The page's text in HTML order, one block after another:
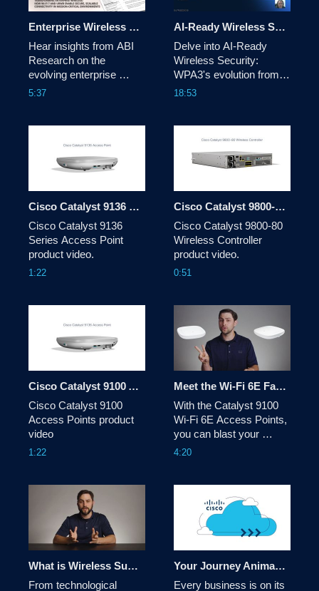
Enterprise Wireless Trends and Insights | ABI Research & Cisco
Hear insights from ABI
Research on the
evolving enterprise
wireless landscape and
findings from the report
and how organizations
can prepare for next-
generation wireless
networks.
5:37
AI-Ready Wireless Security: Integrating WPA3 & Beyond
Delve into AI-Ready
Wireless Security:
WPA3's evolution from
WEP, its role in Wi-Fi
security & emerging
post-quantum
future threats.
18:53
Cisco Catalyst 9136 Series Access Point product video
Cisco Catalyst 9136
Series Access Point
product video.
1:22
Cisco Catalyst 9800-80 Wireless Controller product video
Cisco Catalyst 9800-80
Wireless Controller
product video.
0:51
Cisco Catalyst 9100 Access Points product video
Cisco Catalyst 9100
Access Points product
video
1:22
Meet the Wi-Fi 6E Family
With the Catalyst 9100
Wi-Fi 6E Access Points,
you can blast your
wireless network into the
and the speed to go
where no AP has gone
before. See how at
cisco.com/go/cat9100
4:20
What is Wireless Sustainability?
From technological
Your Journey Animated Overview Video
Every business is on its